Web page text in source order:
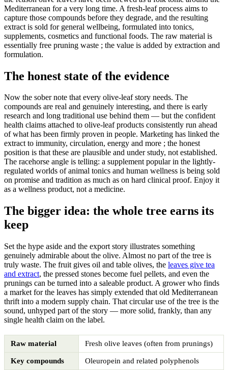
Mediterranean for a very long time. A fresh-leaf process aims to
capture those compounds before they degrade, and the resulting
extract is sold for general wellbeing, formulated into tonics,
supplements, cosmetics and functional foods. The raw material is
essentially free pruning waste ; the value is added by extraction and
formulation.
The honest state of the evidence
Now the sober note that every olive-leaf story needs. The
compounds are real and genuinely interesting, and there is early
research and long traditional use behind them — but the confident
health claims attached to olive-leaf products consistently run ahead
of what has been firmly proven in people. Marketing has linked the
extract to immunity, circulation, energy and more ; the honest
position is that these are plausible and under study, not established.
The racehorse angle is telling: a supplement popular in the lightly-
regulated worlds of animal tonics and human wellness is being sold
on promise and tradition as much as on hard clinical proof. Enjoy it
as a wellness product, not a medicine.
The bigger idea: the whole tree earns its
keep
Set the hype aside and the export story illustrates something
genuinely admirable about the olive. Almost no part of the tree is
truly waste. The fruit gives oil and table olives, the leaves give tea
and extract, the pressed stones become fuel pellets, and even the
prunings can be turned into a saleable product. A grower who finds
a market for the leaves has simply extended that old Mediterranean
thrift into a modern supply chain. That circular use of the tree is the
sound, unhyped part of the story — more solid, frankly, than any
single health claim on the label.
Raw material Fresh olive leaves (often from prunings)
Key compounds Oleuropein and related polyphenols